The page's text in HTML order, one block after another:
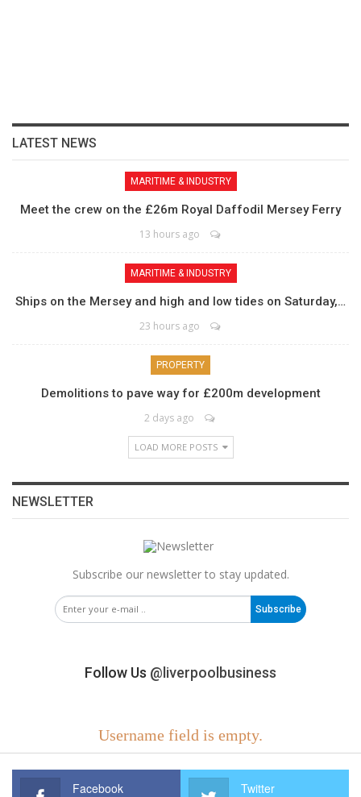
LATEST NEWS
MARITIME & INDUSTRY
Meet the crew on the £26m Royal Daffodil Mersey Ferry
13 hours ago
MARITIME & INDUSTRY
Ships on the Mersey and high and low tides on Saturday,…
23 hours ago
PROPERTY
Demolitions to pave way for £200m development
2 days ago
LOAD MORE POSTS
NEWSLETTER
Subscribe our newsletter to stay updated.
Subscribe
Follow Us @liverpoolbusiness
Username field is empty.
Facebook Twitter